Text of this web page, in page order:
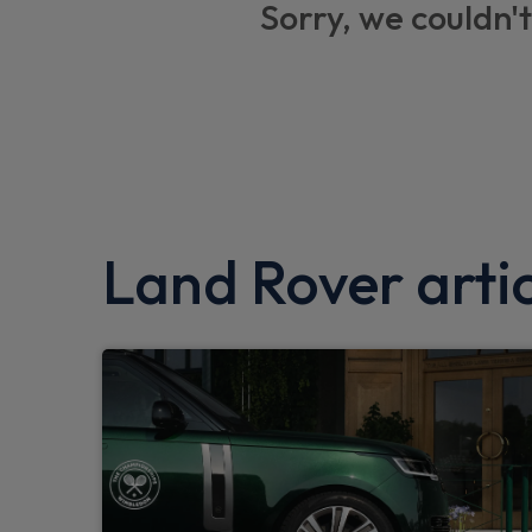
Lane keep assist
Low traction launch
Traffic sign recognition with adaptive
Hill launch assist
Clear exit monitor
Customer configurable autolock
Front airbags with passenger seat
Sorry, we
Land Rover